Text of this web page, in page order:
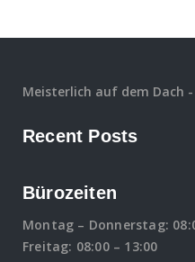
Meisterlich auf dem Dach
Recent Posts
Bürozeiten
Montag – Donnerstag:
Freitag: 08:00 – 13:00